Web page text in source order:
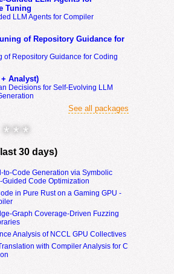
Tuning
LLM Agents for Compiler
of Repository Guidance for
of Repository Guidance for Coding
+ Analyst)
Decisions for Self-Evolving LLM
See all packages
* * *
30 days)
to-Code Generation via Symbolic
Code Optimization
in Pure Rust on a Gaming GPU -
Graph Coverage-Driven Fuzzing
Analysis of NCCL GPU Collectives
with Compiler Analysis for C